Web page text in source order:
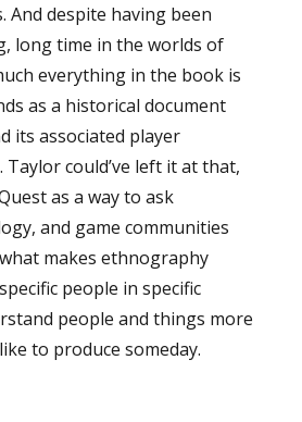
despite having been
long time in the worlds of
everything in the book is
as a historical document
its associated player
could’ve left it at that,
as a way to ask
and game communities
makes ethnography
people in specific
people and things more
to produce someday.